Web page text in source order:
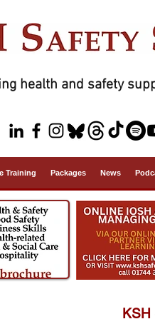
health and safety
Training Packages News
KSH